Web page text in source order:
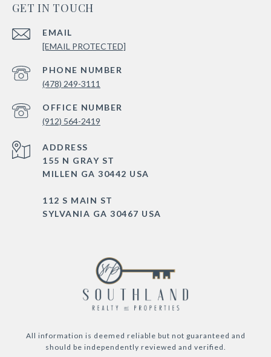
GET IN TOUCH
EMAIL
[EMAIL PROTECTED]
PHONE NUMBER
(478) 249-3111
(912) 564-2419
ADDRESS
155 N GRAY ST
MILLEN GA 30442 USA
112 S MAIN ST
SYLVANIA GA 30467 USA
All information is deemed reliable but not guaranteed and
should be independently reviewed and verified.